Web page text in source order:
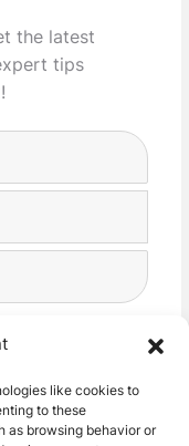
like cookies to
to these
as browsing behavior or
the latest
tips
of my data